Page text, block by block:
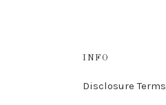
INFO
Disclosure Terms